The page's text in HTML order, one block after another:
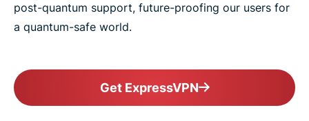
post-quantum support, future-proofing our users for
a quantum-safe world.
Get ExpressVPN